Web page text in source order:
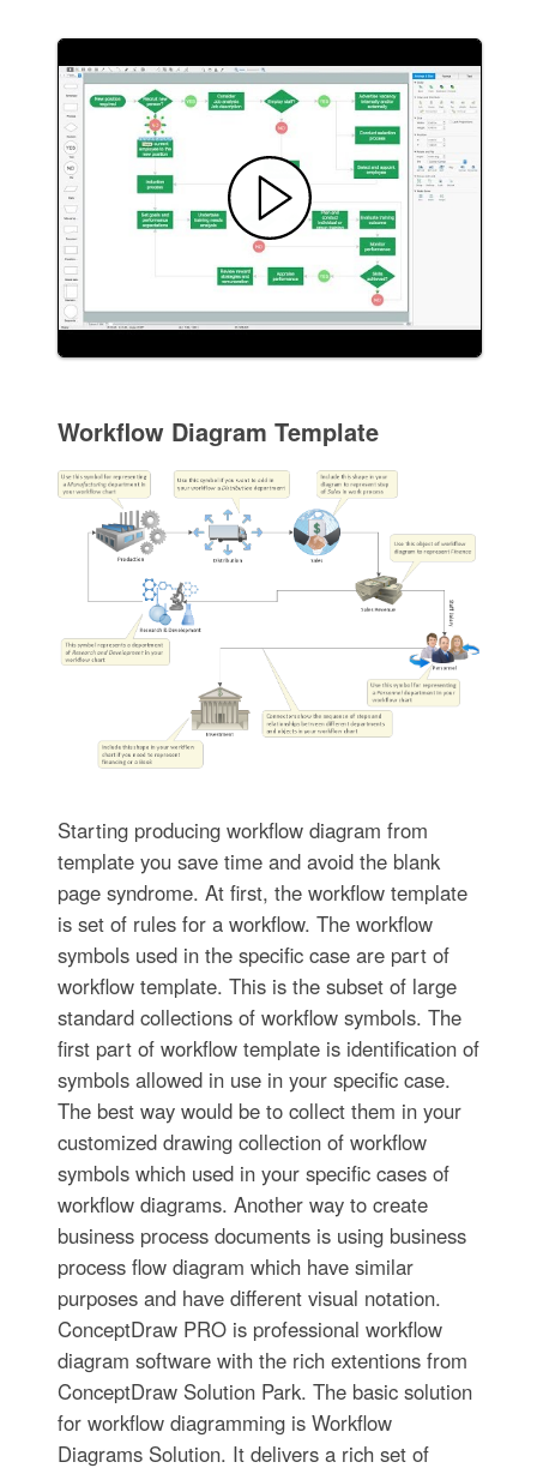
Workflow Diagram Template
Starting producing workflow diagram from
template you save time and avoid the blank
page syndrome. At first, the workflow template
is set of rules for a workflow. The workflow
symbols used in the specific case are part of
workflow template. This is the subset of large
standard collections of workflow symbols. The
first part of workflow template is identification of
symbols allowed in use in your specific case.
The best way would be to collect them in your
customized drawing collection of workflow
symbols which used in your specific cases of
workflow diagrams. Another way to create
business process documents is using business
process flow diagram which have similar
purposes and have different visual notation.
ConceptDraw PRO is professional workflow
diagram software with the rich extentions from
ConceptDraw Solution Park. The basic solution
for workflow diagramming is Workflow
Diagrams Solution. It delivers a rich set of